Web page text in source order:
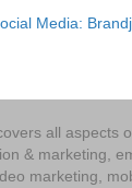
Media:
all aspects
& marketing,
marketing,